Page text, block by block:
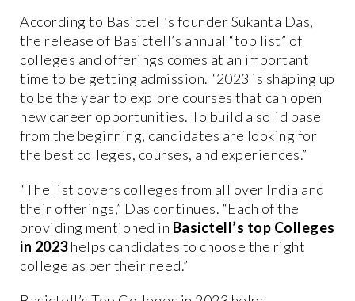
According to Basictell’s founder Sukanta Das,
the release of Basictell’s annual “top list” of
colleges and offerings comes at an important
time to be getting admission. “2023 is shaping up
to be the year to explore courses that can open
new career opportunities. To build a solid base
from the beginning, candidates are looking for
the best colleges, courses, and experiences.”
“The list covers colleges from all over India and
their offerings,” Das continues. “Each of the
providing mentioned in Basictell’s top Colleges
in 2023helps candidates to choose the right
college as per their need.”